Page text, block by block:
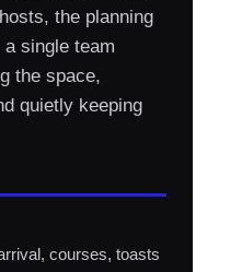
the planning
single team
the space,
quietly keeping
courses, toasts